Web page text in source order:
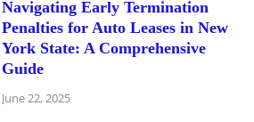
Navigating Early Termination
Penalties for Auto Leases in New
York State: A Comprehensive
Guide
June 22, 2025